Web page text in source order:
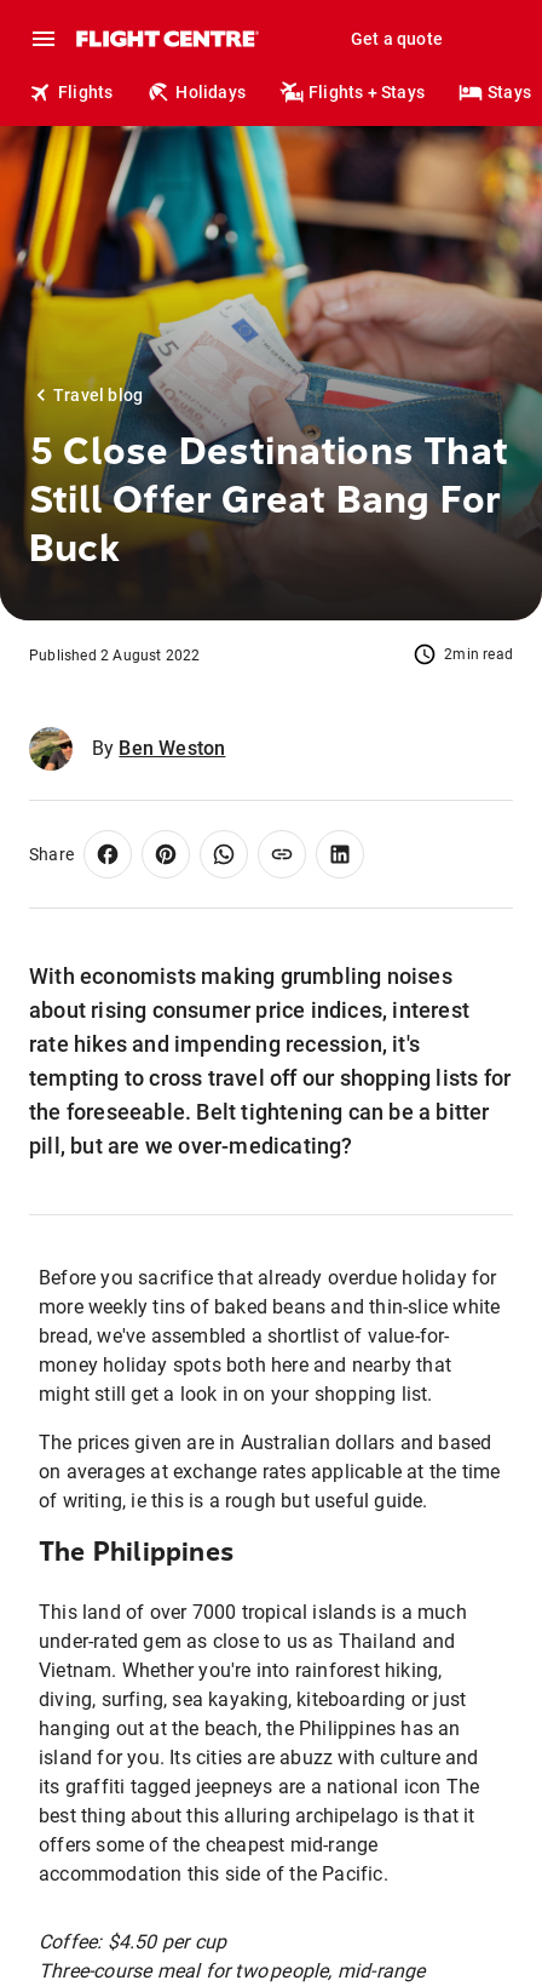
Get a quote
Flights Holidays Flights + Stays Stays
Travel blog
5 Close Destinations That
Still Offer Great Bang For
Buck
2min read
Published 2 August 2022
By Ben Weston
Share
With economists making grumbling noises
about rising consumer price indices, interest
rate hikes and impending recession, it's
tempting to cross travel off our shopping lists for
the foreseeable. Belt tightening can be a bitter
pill, but are we over-medicating?
Before you sacrifice that already overdue holiday for
more weekly tins of baked beans and thin-slice white
bread, we've assembled a shortlist of value-for-
money holiday spots both here and nearby that
might still get a look in on your shopping list.
The prices given are in Australian dollars and based
on averages at exchange rates applicable at the time
of writing, ie this is a rough but useful guide.
The Philippines
This land of over 7000 tropical islands is a much
under-rated gem as close to us as Thailand and
Vietnam. Whether you're into rainforest hiking,
diving, surfing, sea kayaking, kiteboarding or just
hanging out at the beach, the Philippines has an
island for you. Its cities are abuzz with culture and
its graffiti tagged jeepneys are a national icon The
best thing about this alluring archipelago is that it
offers some of the cheapest mid-range
accommodation this side of the Pacific.
Coffee: $4.50 per cup
Three-course meal for two people, mid-range